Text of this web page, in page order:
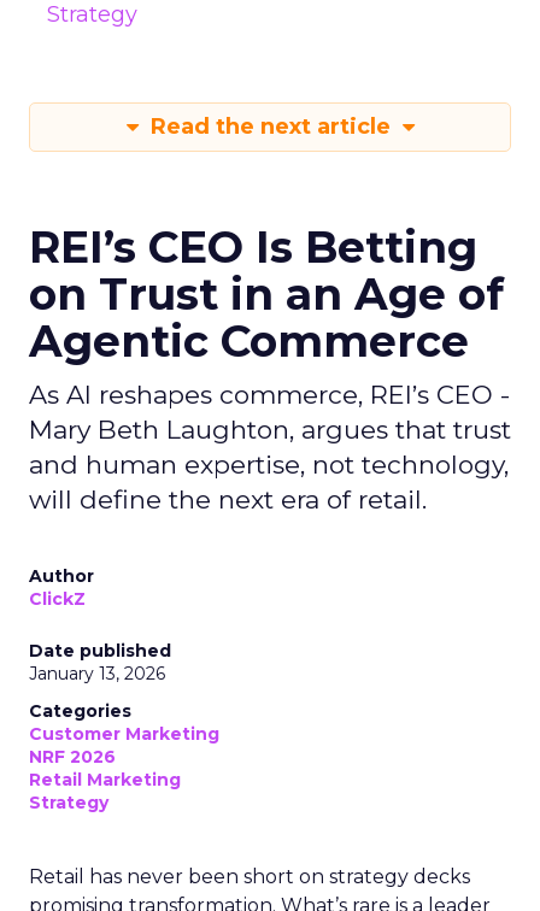
Strategy
Read the next article
REI’s CEO Is Betting
on Trust in an Age of
Agentic Commerce
As AI reshapes commerce, REI’s CEO -
Mary Beth Laughton, argues that trust
and human expertise, not technology,
will define the next era of retail.
Author
ClickZ
Date published
January 13, 2026
Categories
Customer Marketing
NRF 2026
Retail Marketing
Strategy
Retail has never been short on strategy decks
promising transformation. What’s rare is a leader